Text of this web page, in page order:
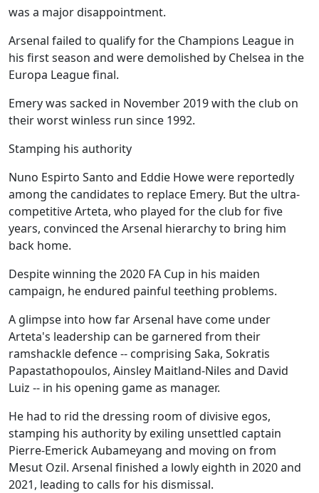
was a major disappointment.
Arsenal failed to qualify for the Champions League in
his first season and were demolished by Chelsea in the
Europa League final.
Emery was sacked in November 2019 with the club on
their worst winless run since 1992.
Stamping his authority
Nuno Espirto Santo and Eddie Howe were reportedly
among the candidates to replace Emery. But the ultra-
competitive Arteta, who played for the club for five
years, convinced the Arsenal hierarchy to bring him
back home.
Despite winning the 2020 FA Cup in his maiden
campaign, he endured painful teething problems.
A glimpse into how far Arsenal have come under
Arteta's leadership can be garnered from their
ramshackle defence -- comprising Saka, Sokratis
Papastathopoulos, Ainsley Maitland-Niles and David
Luiz -- in his opening game as manager.
He had to rid the dressing room of divisive egos,
stamping his authority by exiling unsettled captain
Pierre-Emerick Aubameyang and moving on from
Mesut Ozil. Arsenal finished a lowly eighth in 2020 and
2021, leading to calls for his dismissal.